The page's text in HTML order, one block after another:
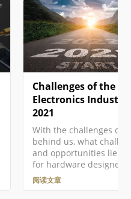
tool for your
that allows you to ask
questions about
requirements in your
current project in free…
Challenges of the
Electronics Industry
2021
With the challenges of
behind us, what
and opportunities lie
for hardware designers
2021? In this article
Mazur, Technical
阅读文章